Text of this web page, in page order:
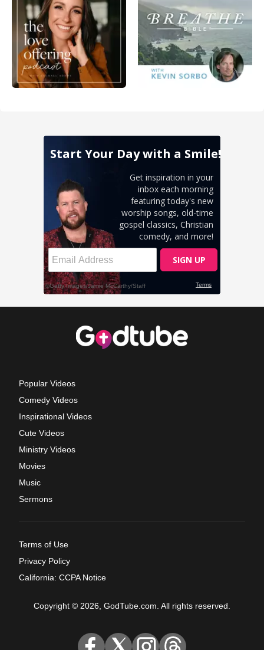
Popular Videos
Comedy Videos
Inspirational Videos
Cute Videos
Ministry Videos
Movies
Music
Sermons
Terms of Use
Privacy Policy
California: CCPA Notice
Copyright © 2026, GodTube.com. All rights reserved.